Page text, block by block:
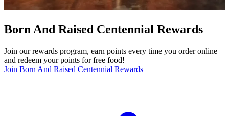
Born And Raised Centennial Rewards
Join our rewards program, earn points every time you order online
and redeem your points for free food!
Join Born And Raised Centennial Rewards